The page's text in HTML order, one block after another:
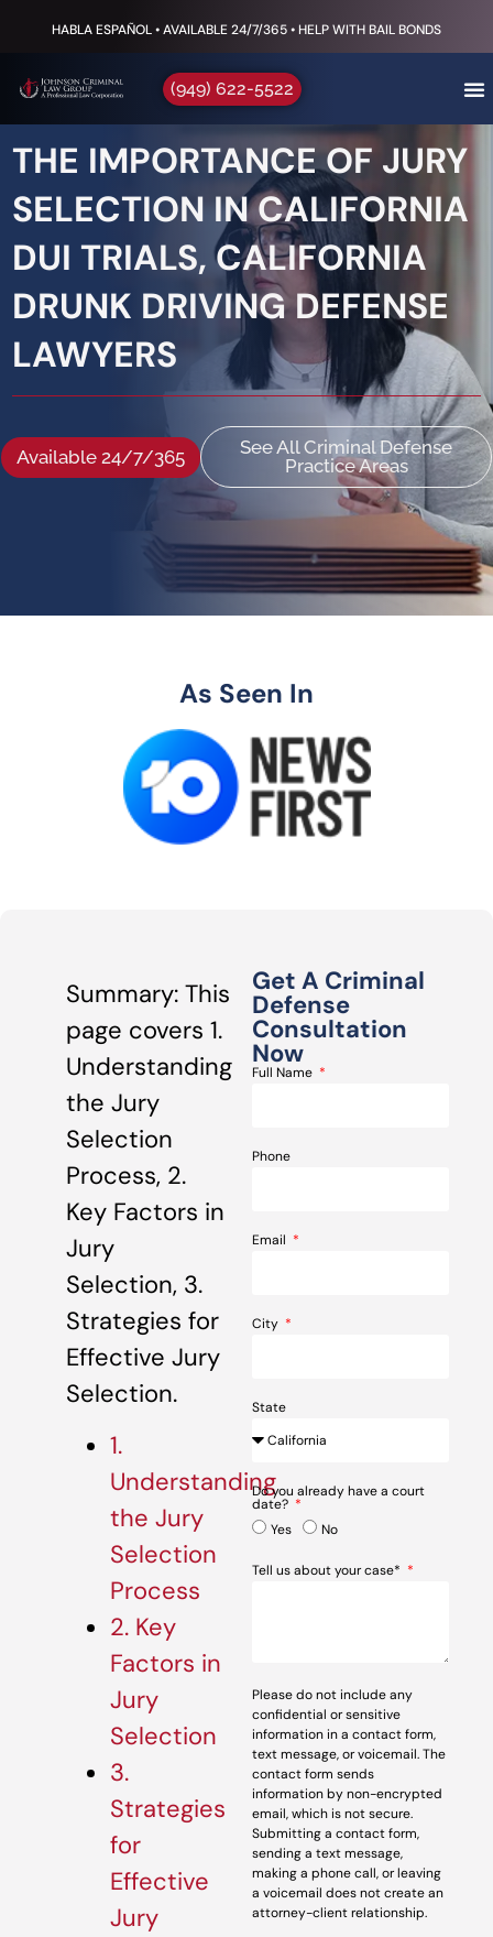
HABLA ESPAÑOL • AVAILABLE 24/7/365 • HELP WITH BAIL BONDS
(949) 622-5522
THE IMPORTANCE OF JURY
SELECTION IN CALIFORNIA
DUI TRIALS, CALIFORNIA
DRUNK DRIVING DEFENSE
LAWYERS
Available 24/7/365
See All Criminal Defense
Practice Areas
As Seen In
Summary: This
page covers 1.
Understanding
the Jury
Selection
Process, 2.
Key Factors in
Jury
Selection, 3.
Strategies for
Effective Jury
Selection.
1.
Understanding
the Jury
Selection
Process
2. Key
Factors in
Jury
Selection
3.
Strategies
for
Effective
Jury
Get A Criminal
Defense
Consultation
Now
Full Name
Phone
Email
City
State
Do you already have a court
date?
Yes
No
Tell us about your case*
Please do not include any
confidential or sensitive
information in a contact form,
text message, or voicemail. The
contact form sends
information by non-encrypted
email, which is not secure.
Submitting a contact form,
sending a text message,
making a phone call, or leaving
a voicemail does not create an
attorney-client relationship.